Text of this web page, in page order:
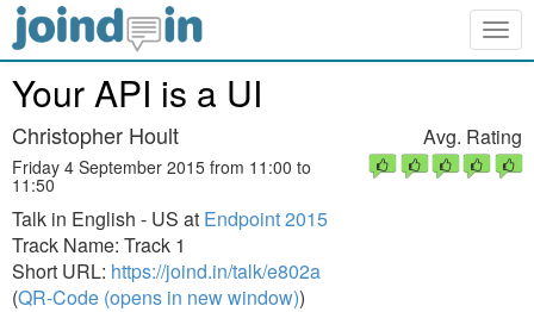
Your API is a UI
Christopher Hoult
Friday 4 September 2015 from 11:00 to
11:50
Talk in English - US at Endpoint 2015
Track Name: Track 1
Short URL: https://joind.in/talk/e802a
(QR-Code (opens in new window))
Avg. Rating